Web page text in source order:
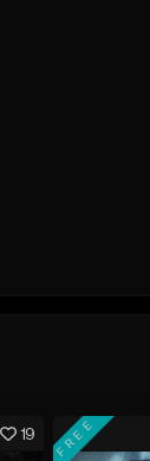
19 FREE